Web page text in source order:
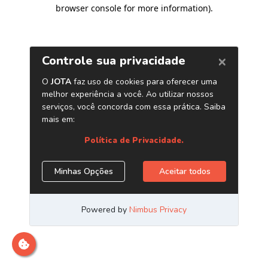
browser console for more information).